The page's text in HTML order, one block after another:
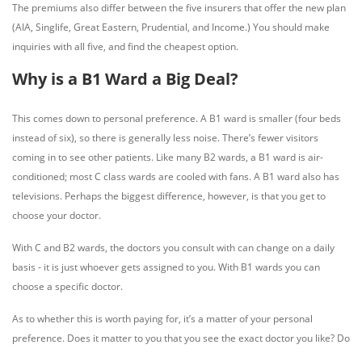
The premiums also differ between the five insurers that offer the new plan
(AIA, Singlife, Great Eastern, Prudential, and Income.) You should make
inquiries with all five, and find the cheapest option.
Why is a B1 Ward a Big Deal?
This comes down to personal preference. A B1 ward is smaller (four beds
instead of six), so there is generally less noise. There’s fewer visitors
coming in to see other patients. Like many B2 wards, a B1 ward is air-
conditioned; most C class wards are cooled with fans. A B1 ward also has
televisions. Perhaps the biggest difference, however, is that you get to
choose your doctor.
With C and B2 wards, the doctors you consult with can change on a daily
basis - it is just whoever gets assigned to you. With B1 wards you can
choose a specific doctor.
As to whether this is worth paying for, it’s a matter of your personal
preference. Does it matter to you that you see the exact doctor you like? Do